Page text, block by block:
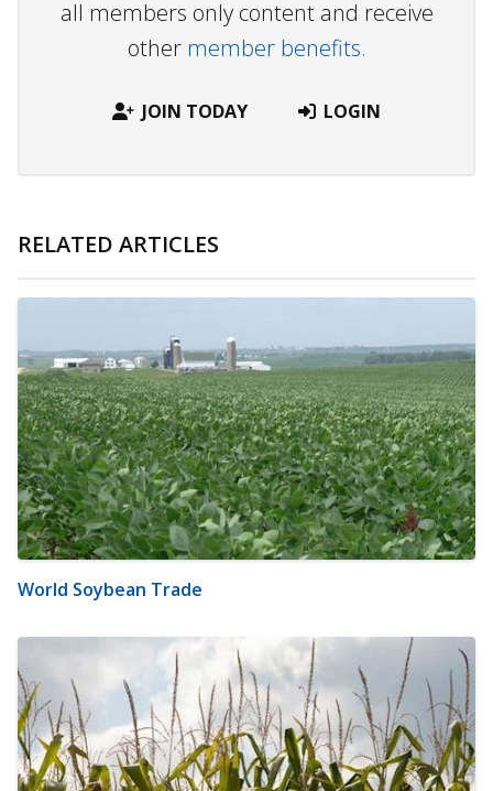
all members only content and receive
other member benefits.
JOIN TODAY LOGIN
RELATED ARTICLES
World Soybean Trade